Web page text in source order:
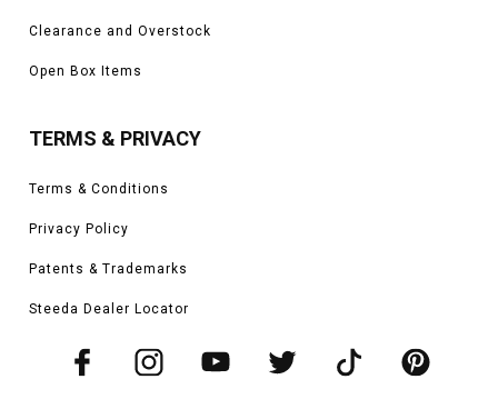
Clearance and Overstock
Open Box Items
TERMS & PRIVACY
Terms & Conditions
Privacy Policy
Patents & Trademarks
Steeda Dealer Locator